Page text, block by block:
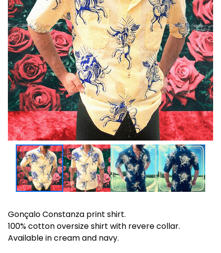
Gonçalo Constanza print shirt.
100% cotton oversize shirt with revere collar.
Available in cream and navy.